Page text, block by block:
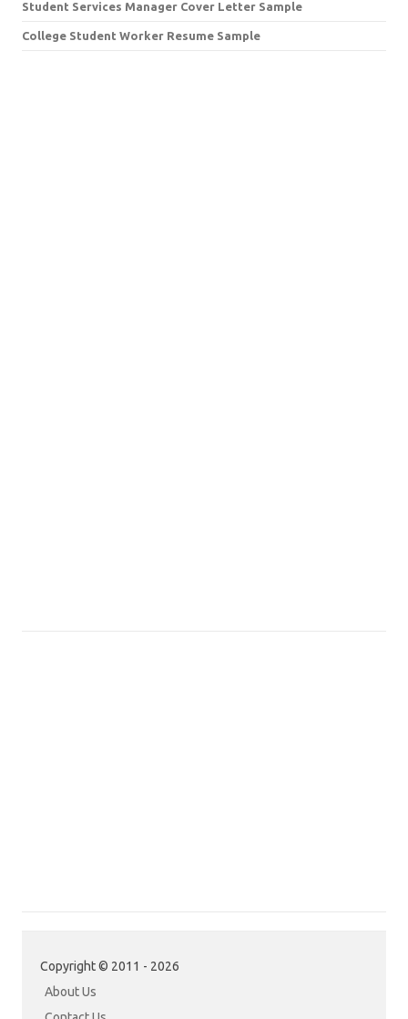
Student Services Manager Cover Letter Sample
College Student Worker Resume Sample
Copyright © 2011 - 2026
About Us